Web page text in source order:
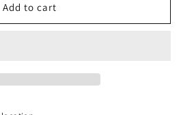
Add to cart